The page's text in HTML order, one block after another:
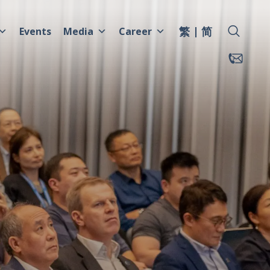
Events Media Career 繁 简